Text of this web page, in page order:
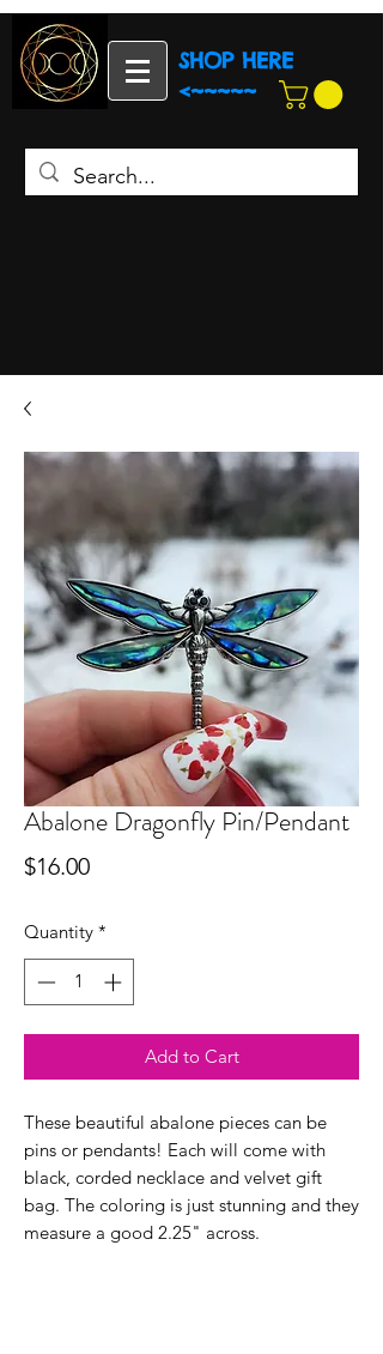
SHOP HERE
<~~~~~
Abalone Dragonfly Pin/Pendant
$16.00Price
Quantity *
Add to Cart
These beautiful abalone pieces can be
pins or pendants! Each will come with
black, corded necklace and velvet gift
bag. The coloring is just stunning and they
measure a good 2.25" across.